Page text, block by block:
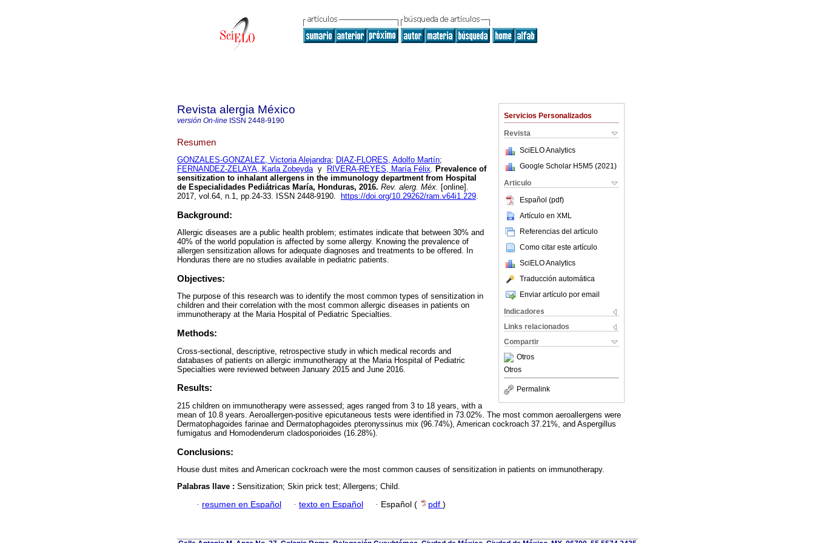
Servicios Personalizados
Revista
SciELO Analytics
Google Scholar H5M5 (2021 )
Articulo
Español (pdf)
Artículo en XML
Referencias del artículo
Como citar este artículo
SciELO Analytics
Traducción automática
Enviar artículo por email
Indicadores
Links relacionados
Compartir
Otros
Otros
Permalink
Revista alergia México
versión On-line ISSN 2448-9190
Resumen
GONZALES-GONZALEZ, Victoria Alejandra; DIAZ-FLORES, Adolfo Martín;
FERNANDEZ-ZELAYA, Karla Zobeyday RIVERA-REYES, María Félix. Prevalence of
sensitization to inhalant allergens in the immunology department from Hospital
de Especialidades Pediátricas María, Honduras, 2016. Rev. alerg. Méx. [online].
2017, vol.64, n.1, pp.24-33. ISSN 2448-9190.
https://doi.org/10.29262/ram.v64i1.229.
Background:
Allergic diseases are a public health problem; estimates indicate that between 30% and
40% of the world population is affected by some allergy. Knowing the prevalence of
allergen sensitization allows for adequate diagnoses and treatments to be offered. In
Honduras there are no studies available in pediatric patients.
Objectives:
The purpose of this research was to identify the most common types of sensitization in
children and their correlation with the most common allergic diseases in patients on
immunotherapy at the Maria Hospital of Pediatric Specialties.
Methods:
Cross-sectional, descriptive, retrospective study in which medical records and
databases of patients on allergic immunotherapy at the Maria Hospital of Pediatric
Specialties were reviewed between January 2015 and June 2016.
Results:
215 children on immunotherapy were assessed; ages ranged from 3 to 18 years, with a
mean of 10.8 years. Aeroallergen-positive epicutaneous tests were identified in 73.02%. The most common aeroallergens were
Dermatophagoides farinae and Dermatophagoides pteronyssinus mix (96.74%), American cockroach 37.21%, and Aspergillus
fumigatus and Homodenderum cladosporioides (16.28%).
Conclusions:
House dust mites and American cockroach were the most common causes of sensitization in patients on immunotherapy.
Palabras llave : Sensitization; Skin prick test; Allergens; Child.
· resumen en Español · texto en Español · Español ( pdf )